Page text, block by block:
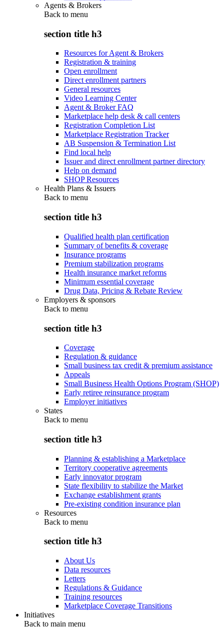
Agents & Brokers
Back to menu
section title h3
Resources for Agent & Brokers
Registration & training
Open enrollment
Direct enrollment partners
General resources
Video Learning Center
Agent & Broker FAQ
Marketplace help desk & call centers
Registration Completion List
Marketplace Registration Tracker
AB Suspension & Termination List
Find local help
Issuer and direct enrollment partner directory
Help on demand
SHOP Resources
Health Plans & Issuers
Back to menu
section title h3
Qualified health plan certification
Summary of benefits & coverage
Insurance programs
Premium stabilization programs
Health insurance market reforms
Minimum essential coverage
Drug Data, Pricing & Rebate Review
Employers & sponsors
Back to menu
section title h3
Coverage
Regulation & guidance
Small business tax credit & premium assistance
Appeals
Small Business Health Options Program (SHOP)
Early retiree reinsurance program
Employer initiatives
States
Back to menu
section title h3
Planning & establishing a Marketplace
Territory cooperative agreements
Early innovator program
State flexibility to stabilize the Market
Exchange establishment grants
Pre-existing condition insurance plan
Resources
Back to menu
section title h3
About Us
Data resources
Letters
Regulations & Guidance
Training resources
Marketplace Coverage Transitions
Initiatives
Back to main menu